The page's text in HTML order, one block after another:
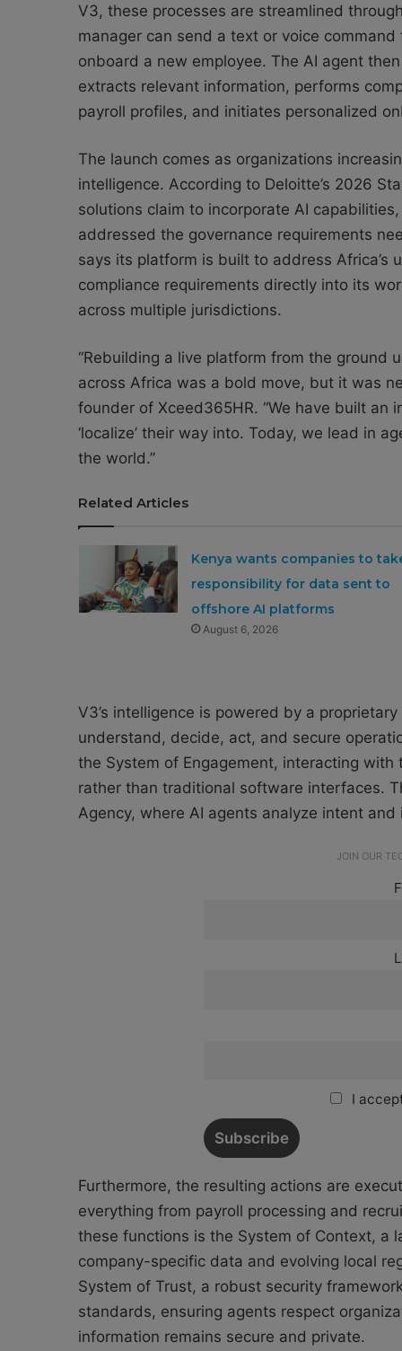
V3, these processes are streamlined
manager can send a text or voice
onboard a new employee. The AI agent
extracts relevant information, performs
payroll profiles, and initiates personalized
The launch comes as organizations
intelligence. According to Deloitte’s 2026
solutions claim to incorporate AI
addressed the governance requirements
says its platform is built to address Africa’s
compliance requirements directly into its
across multiple jurisdictions.
“Rebuilding a live platform from the ground
across Africa was a bold move, but it was
founder of Xceed365HR. “We have built
‘localize’ their way into. Today, we lead in
the world.”
Related Articles
Kenya wants companies to
responsibility for data sent to
offshore AI platforms
August 6, 2026
V3’s intelligence is powered by a
understand, decide, act, and secure
the System of Engagement, interacting
rather than traditional software interfaces.
Agency, where AI agents analyze intent
JOIN OUR
I
Furthermore, the resulting actions are
everything from payroll processing and
these functions is the System of Context, a
company-specific data and evolving local
System of Trust, a robust security
standards, ensuring agents respect
information remains secure and private.